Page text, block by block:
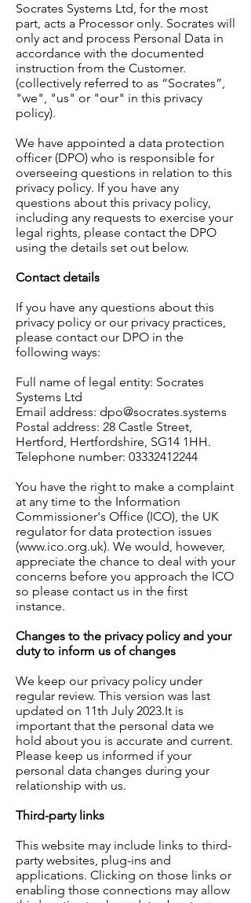
Socrates Systems Ltd, for the most
part, acts a Processor only. Socrates will
only act and process Personal Data in
accordance with the documented
instruction from the Customer.
(collectively referred to as “Socrates”,
"we", "us" or "our" in this privacy
policy).
We have appointed a data protection
officer (DPO) who is responsible for
overseeing questions in relation to this
privacy policy. If you have any
questions about this privacy policy,
including any requests to exercise your
legal rights, please contact the DPO
using the details set out below.
Contact details
If you have any questions about this
privacy policy or our privacy practices,
please contact our DPO in the
following ways:
Full name of legal entity: Socrates
Systems Ltd
Email address: dpo@socrates.systems
Postal address: 28 Castle Street,
Hertford, Hertfordshire, SG14 1HH.
Telephone number: 03332412244
You have the right to make a complaint
at any time to the Information
Commissioner's Office (ICO), the UK
regulator for data protection issues
(www.ico.org.uk). We would, however,
appreciate the chance to deal with your
concerns before you approach the ICO
so please contact us in the first
instance.
Changes to the privacy policy and your
duty to inform us of changes
We keep our privacy policy under
regular review. This version was last
updated on 11th July 2023.It is
important that the personal data we
hold about you is accurate and current.
Please keep us informed if your
personal data changes during your
relationship with us.
Third-party links
This website may include links to third-
party websites, plug-ins and
applications. Clicking on those links or
enabling those connections may allow